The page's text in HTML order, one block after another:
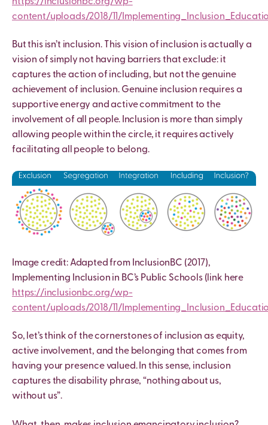
content/uploads/2018/11/
But this isn’t inclusion. This vision of inclusion is actually a
vision of simply not having barriers that exclude: it
captures the action of including, but not the genuine
achievement of inclusion. Genuine inclusion requires a
supportive energy and active commitment to the
involvement of all people. Inclusion is more than simply
allowing people within the circle, it requires actively
facilitating all people to belong.
Image credit: Adapted from InclusionBC (2017),
Implementing Inclusion in BC’s Public Schools (link here
https://inclusionbc.org/wp-
content/uploads/2018/11/
So, let’s think of the cornerstones of inclusion as equity,
active involvement, and the belonging that comes from
having your presence valued. In this sense, inclusion
captures the disability phrase, “nothing about us,
without us”.